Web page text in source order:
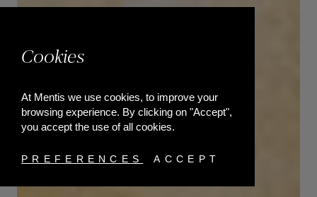
Cookies
At Mentis we use cookies, to improve your
browsing experience. By clicking on "Accept",
you accept the use of all cookies.
PREFERENCES ACCEPT